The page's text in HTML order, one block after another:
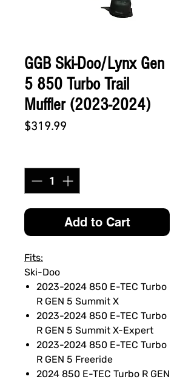
GGB Ski-Doo/Lynx Gen
5 850 Turbo Trail
Muffler (2023-2024)
$319.99
Add to Cart
Fits:
Ski-Doo
2023-2024 850 E-TEC Turbo
R GEN 5 Summit X
2023-2024 850 E-TEC Turbo
R GEN 5 Summit X-Expert
2023-2024 850 E-TEC Turbo
R GEN 5 Freeride
2024 850 E-TEC Turbo R GEN